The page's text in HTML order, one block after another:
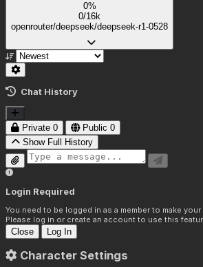
0%
0/16k
openrouter/deepseek/deepseek-r1-0528
Chat History
Private 0 Public 0
Show Full History
Login Required
You need to be logged in as a member to make
Please log in or create an account to use this
Close Log In
Character Settings